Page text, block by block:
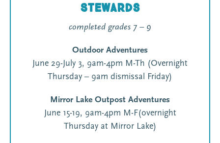
Stewards
completed grades 7 – 9
Outdoor Adventures
June 29-July 3, 9am-4pm M-Th (Overnight
Thursday – 9am dismissal Friday)
Mirror Lake Outpost Adventures
June 15-19, 9am-4pm M-F(overnight
Thursday at Mirror Lake)